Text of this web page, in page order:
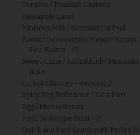
Tomato / Thakkali Chutney
Pineapple Lassi
Hibiscus Milk / Sembaruthi Paal
Flower Decoration / Flower Kolam /
Poo Kolam - 13
Sweet-Lime / Sathukkudi / Musambi
Juice
Carrot Chutney - Version 2
Spicy Veg Puffedrice / Kara Pori
Egg / Muttai Bonda
Healthy Recipe Hunt - 2
Quick and Easy Snack with Puffed